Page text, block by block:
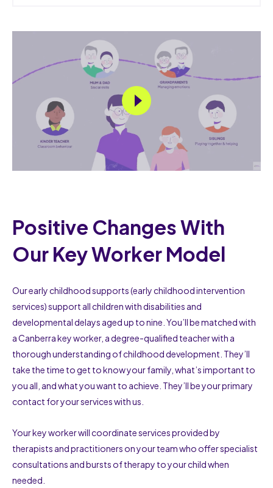
Positive Changes With
Our Key Worker Model
Our early childhood supports (early childhood intervention
services) support all children with disabilities and
developmental delays aged up to nine. You’ll be matched with
a Canberra key worker, a degree-qualified teacher with a
thorough understanding of childhood development. They’ll
take the time to get to know your family, what’s important to
you all, and what you want to achieve. They’ll be your primary
contact for your services with us.
Your key worker will coordinate services provided by
therapists and practitioners on your team who offer specialist
consultations and bursts of therapy to your child when
needed.